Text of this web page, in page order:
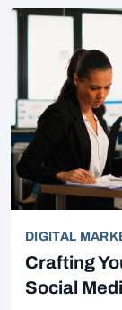
DIGITAL
Crafting
Social